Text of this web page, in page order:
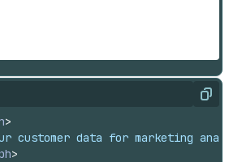
Copy
>
customer data for marketing
>